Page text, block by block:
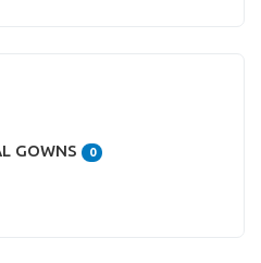
GOWNS 0